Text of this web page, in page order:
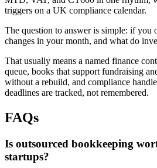
triggers on a UK compliance calendar.
The question to answer is simple: if you
changes in your month, and what do
That usually means a named finance
queue, books that support fundraising
without a rebuild, and compliance
deadlines are tracked, not remembered.
FAQs
Is outsourced bookkeeping
startups?